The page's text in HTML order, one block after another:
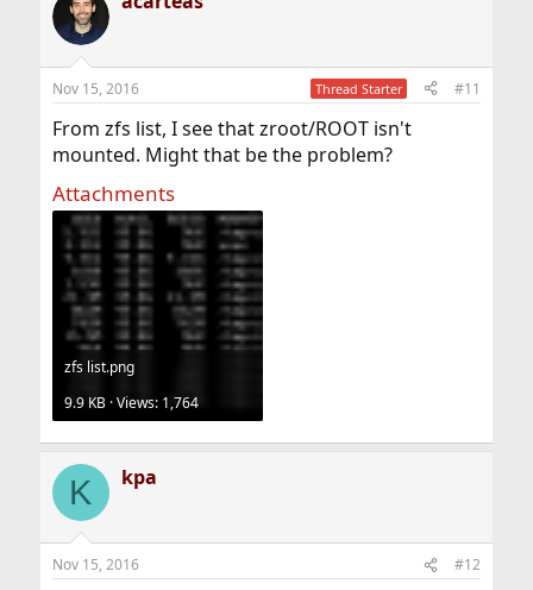
Nov 15, 2016 Thread Starter #11
From zfs list, I see that zroot/ROOT isn't
mounted. Might that be the problem?
Attachments
zfs list.png
9.9 KB · Views: 1,764
K kpa
Nov 15, 2016 #12